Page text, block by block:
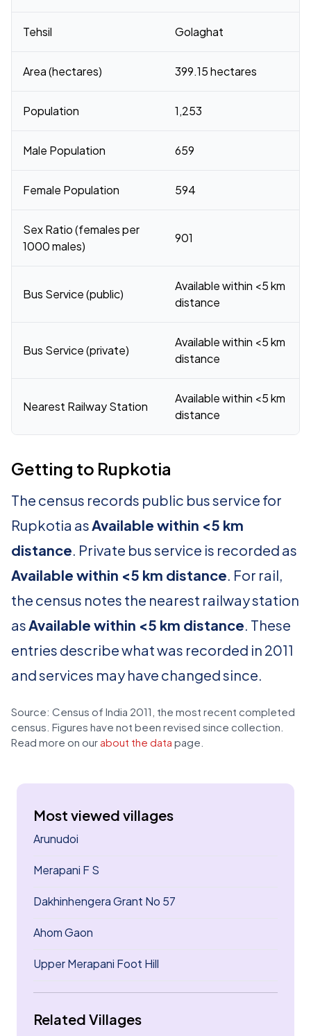
Tehsil Golaghat
Area (hectares) 399.15 hectares
Population 1,253
Male Population 659
Female Population 594
Sex Ratio (females per
1000 males)
901
Bus Service (public)
Available within <5 km
distance
Bus Service (private)
Available within <5 km
distance
Nearest Railway Station
Available within <5 km
distance
Getting to Rupkotia
The census records public bus service for
Rupkotia asAvailable within <5 km
distance. Private bus service is recorded as
Available within <5 km distance. For rail,
the census notes the nearest railway station
asAvailable within <5 km distance. These
entries describe what was recorded in 2011
and services may have changed since.
Source: Census of India 2011, the most recent completed
census. Figures have not been revised since collection.
Read more on our about the data page.
Most viewed villages
Arunudoi
Merapani F S
Dakhinhengera Grant No 57
Ahom Gaon
Upper Merapani Foot Hill
Related Villages